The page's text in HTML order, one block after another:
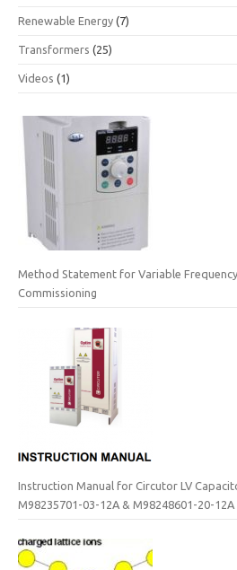
Renewable Energy (7)
Transformers (25)
Videos (1)
Method Statement for Variable
Commissioning
Instruction Manual for Circutor LV
M98235701-03-12A & M98248601-20-12A